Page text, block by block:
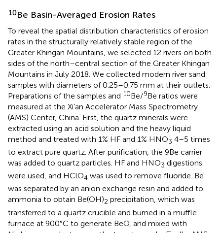
10Be Basin-Averaged Erosion Rates
To reveal the spatial distribution characteristics of erosion
rates in the structurally relatively stable region of the
Greater Khingan Mountains, we selected 12 rivers on both
sides of the north–central section of the Greater Khingan
Mountains in July 2018. We collected modern river sand
samples with diameters of 0.25–0.75 mm at their outlets.
Preparations of the samples and 10Be/9Be ratios were
measured at the Xi’an Accelerator Mass Spectrometry
(AMS) Center, China. First, the quartz minerals were
extracted using an acid solution and the heavy liquid
method and treated with 1% HF and 1% HNO3 4–5 times
to extract pure quartz. After purification, the 9Be carrier
was added to quartz particles. HF and HNO3 digestions
were used, and HClO4 was used to remove fluoride. Be
was separated by an anion exchange resin and added to
ammonia to obtain Be(OH)2 precipitation, which was
transferred to a quartz crucible and burned in a muffle
furnace at 900°C to generate BeO, and mixed with